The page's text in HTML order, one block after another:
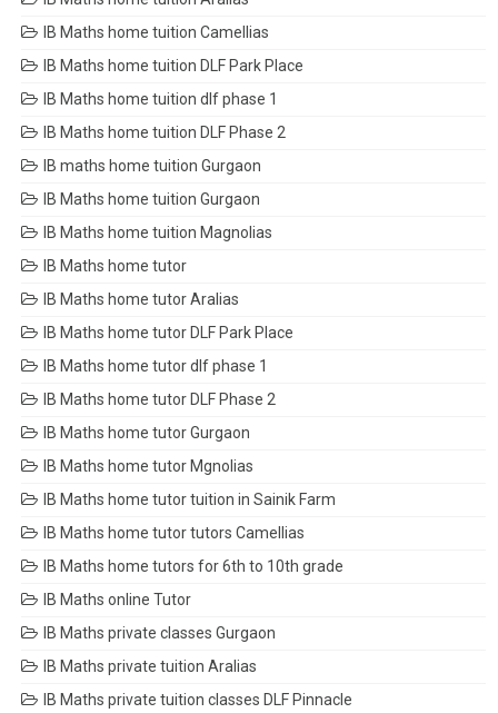
IB Maths home tuition Camellias
IB Maths home tuition DLF Park Place
IB Maths home tuition dlf phase 1
IB Maths home tuition DLF Phase 2
IB maths home tuition Gurgaon
IB Maths home tuition Gurgaon
IB Maths home tuition Magnolias
IB Maths home tutor
IB Maths home tutor Aralias
IB Maths home tutor DLF Park Place
IB Maths home tutor dlf phase 1
IB Maths home tutor DLF Phase 2
IB Maths home tutor Gurgaon
IB Maths home tutor Mgnolias
IB Maths home tutor tuition in Sainik Farm
IB Maths home tutor tutors Camellias
IB Maths home tutors for 6th to 10th grade
IB Maths online Tutor
IB Maths private classes Gurgaon
IB Maths private tuition Aralias
IB Maths private tuition classes DLF Pinnacle